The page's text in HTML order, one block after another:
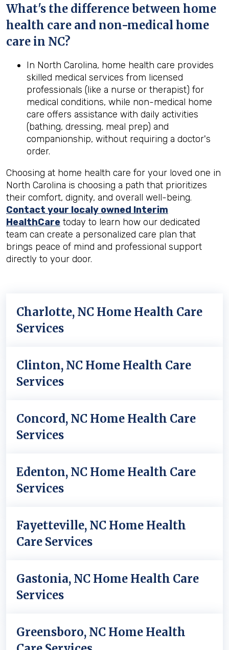
What's the difference between home
health care and non-medical home
care in NC?
In North Carolina, home health care provides
skilled medical services from licensed
professionals (like a nurse or therapist) for
medical conditions, while non-medical home
care offers assistance with daily activities
(bathing, dressing, meal prep) and
companionship, without requiring a doctor's
order.
Choosing at home health care for your loved one in
North Carolina is choosing a path that prioritizes
their comfort, dignity, and overall well-being.
Contact your localy owned Interim
HealthCare today to learn how our dedicated
team can create a personalized care plan that
brings peace of mind and professional support
directly to your door.
Charlotte, NC Home Health Care
Services
Clinton, NC Home Health Care
Services
Concord, NC Home Health Care
Services
Edenton, NC Home Health Care
Services
Fayetteville, NC Home Health
Care Services
Gastonia, NC Home Health Care
Services
Greensboro, NC Home Health